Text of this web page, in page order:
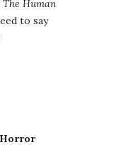
The Human
to say